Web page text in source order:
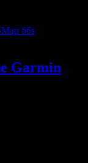
Garmin